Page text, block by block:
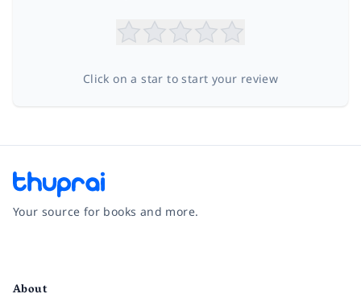
Click on a star to start your review
Your source for books and more.
About